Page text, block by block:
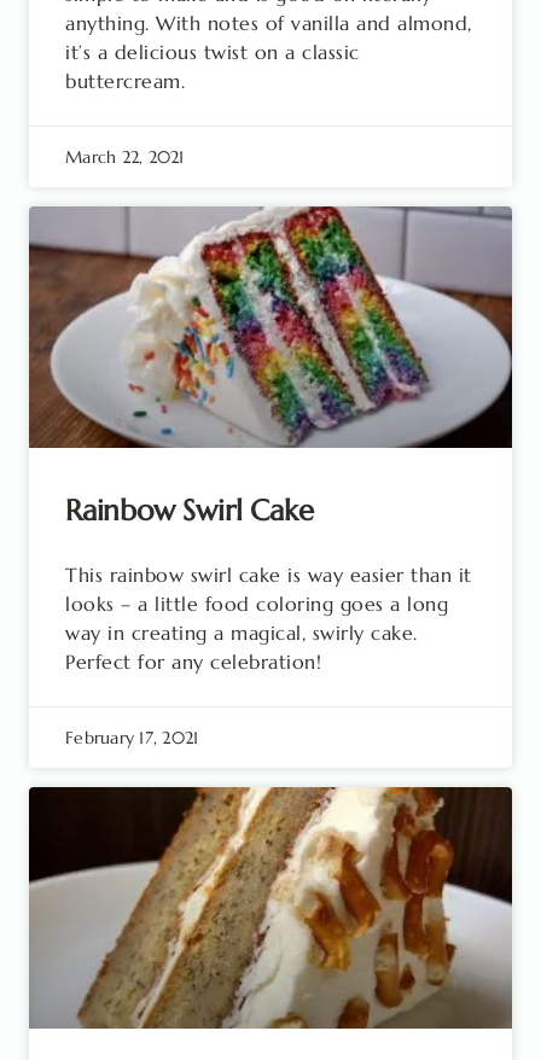
anything. With notes of vanilla and almond,
it’s a delicious twist on a classic
buttercream.
March 22, 2021
Rainbow Swirl Cake
This rainbow swirl cake is way easier than it
looks – a little food coloring goes a long
way in creating a magical, swirly cake.
Perfect for any celebration!
February 17, 2021